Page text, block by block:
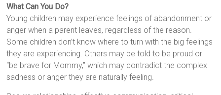
What Can You Do?
Young children may experience feelings of abandonment or
anger when a parent leaves, regardless of the reason.
Some children don’t know where to turn with the big feelings
they are experiencing. Others may be told to be proud or
“be brave for Mommy,” which may contradict the complex
sadness or anger they are naturally feeling.